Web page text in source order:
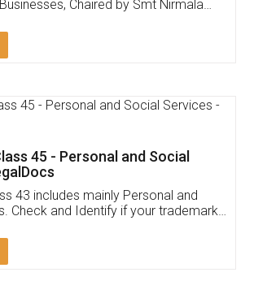
,GST ,Credit ,Inventory
Our Mobile
App available on:
Testimonials